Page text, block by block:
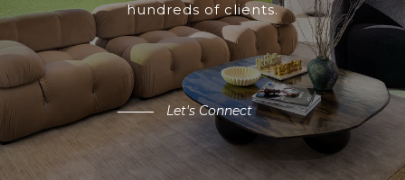
hundreds of clients.
Let's Connect